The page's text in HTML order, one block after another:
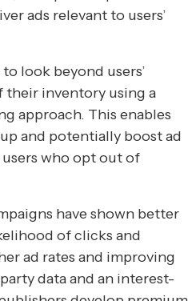
ads relevant to users’
look beyond users’
their inventory using a
approach. This enables
and potentially boost ad
who opt out of
have shown better
of clicks and
ad rates and improving
data and an interest-